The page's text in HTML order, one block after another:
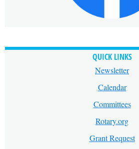
QUICK LINKS
Newsletter
Calendar
Committees
Rotary.org
Grant Request